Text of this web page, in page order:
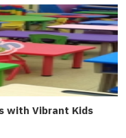
with Vibrant Kids